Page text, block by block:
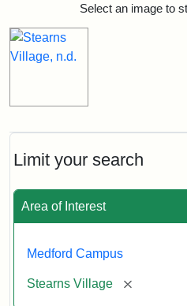
Limit your search
Area of Interest
Medford Campus
Stearns Village [remove]
Search Results
Select an image to